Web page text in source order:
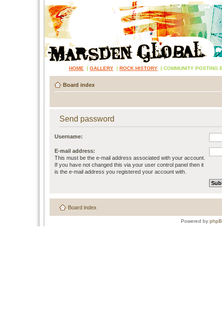
HOME | GALLERY | ROCK HISTORY | COMMUNITY POSTING
Board index
Send password
Username:
E-mail address:
This must be the e-mail address associated with your account.
If you have not changed this via your user control panel then it
is the e-mail address you registered your account with.
Board index
Powered by